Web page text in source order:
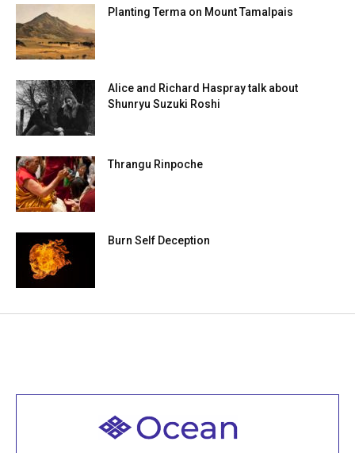
Planting Terma on Mount Tamalpais
Alice and Richard Haspray talk about
Shunryu Suzuki Roshi
Thrangu Rinpoche
Burn Self Deception
Welcome to all